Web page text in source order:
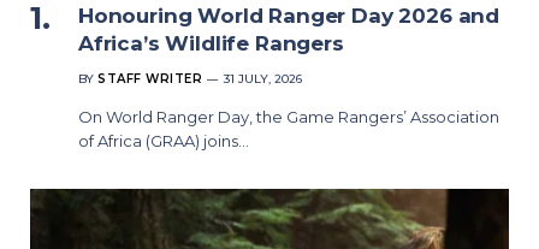
Honouring World Ranger Day 2026 and
Africa’s Wildlife Rangers
BY STAFF WRITER 31 JULY, 2026
On World Ranger Day, the Game Rangers’ Association
of Africa (GRAA) joins…